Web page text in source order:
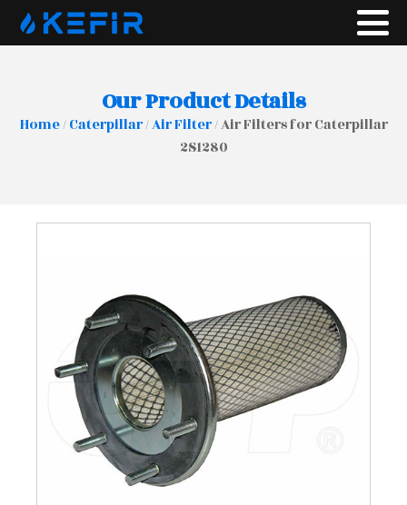
Our Product Details
Home/Caterpillar/Air Filter/ Air Filters for Caterpillar
2S1280